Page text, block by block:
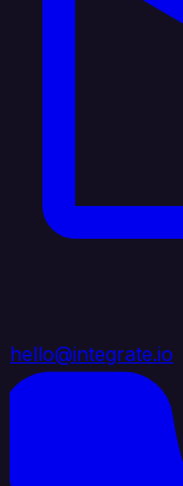
hello@integrate.io